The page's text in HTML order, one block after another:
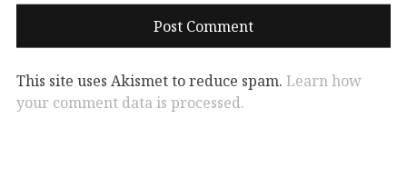
This site uses Akismet to reduce spam. Learn how
your comment data is processed.